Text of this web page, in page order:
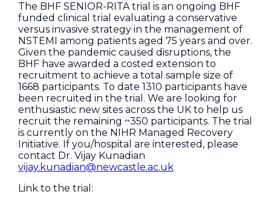
The BHF SENIOR-RITA trial is an ongoing BHF
funded clinical trial evaluating a conservative
versus invasive strategy in the management of
NSTEMI among patients aged 75 years and over.
Given the pandemic caused disruptions, the
BHF have awarded a costed extension to
recruitment to achieve a total sample size of
1668 participants. To date 1310 participants have
been recruited in the trial. We are looking for
enthusiastic new sites across the UK to help us
recruit the remaining ~350 participants. The trial
is currently on the NIHR Managed Recovery
Initiative. If you/hospital are interested, please
contact Dr. Vijay Kunadian
vijay.kunadian@newcastle.ac.uk
Link to the trial: